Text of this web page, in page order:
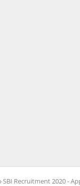
SBI Recruitment 2020 -